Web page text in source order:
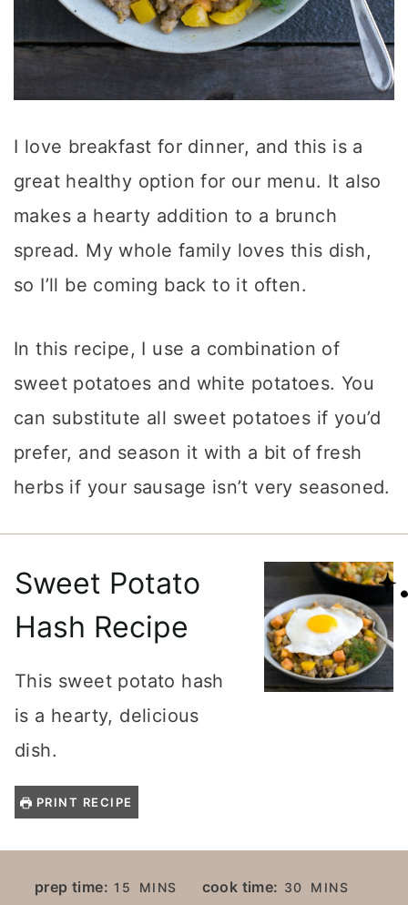
I love breakfast for dinner, and this is a
great healthy option for our menu. It also
makes a hearty addition to a brunch
spread. My whole family loves this dish,
so I’ll be coming back to it often.
In this recipe, I use a combination of
sweet potatoes and white potatoes. You
can substitute all sweet potatoes if you’d
prefer, and season it with a bit of fresh
herbs if your sausage isn’t very seasoned.
Sweet Potato
Hash Recipe
This sweet potato hash
is a hearty, delicious
dish.
PRINT RECIPE
prep time: 15
M
MINS cook time: 30
M
MINS